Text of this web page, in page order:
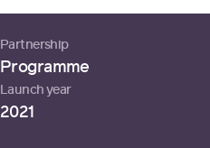
Partnership
Programme
Launch year
2021